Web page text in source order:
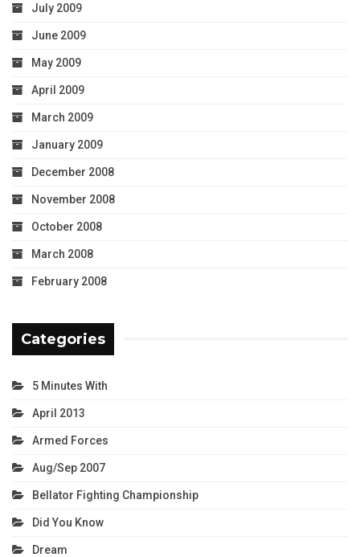
July 2009
June 2009
May 2009
April 2009
March 2009
January 2009
December 2008
November 2008
October 2008
March 2008
February 2008
Categories
5 Minutes With
April 2013
Armed Forces
Aug/Sep 2007
Bellator Fighting Championship
Did You Know
Dream